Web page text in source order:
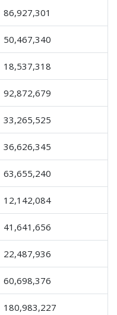
86,927,301
50,467,340
18,537,318
92,872,679
33,265,525
36,626,345
63,655,240
12,142,084
41,641,656
22,487,936
60,698,376
180,983,227